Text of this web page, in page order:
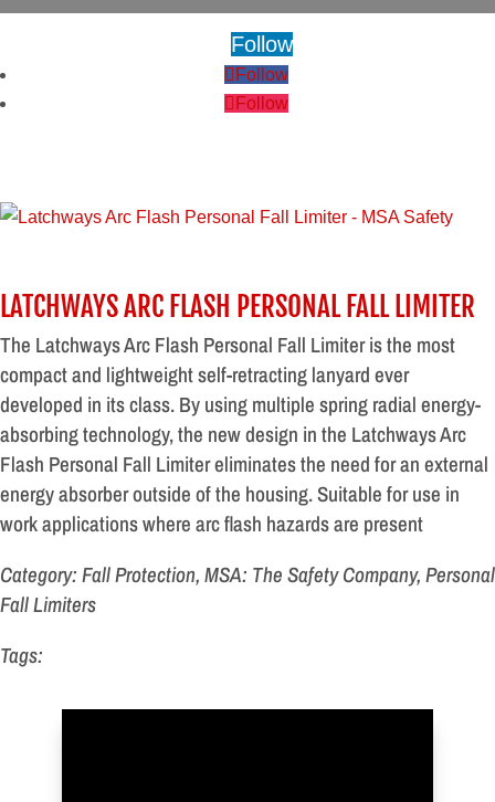
Follow
Follow
Follow
LATCHWAYS ARC FLASH PERSONAL FALL LIMITER
The Latchways Arc Flash Personal Fall Limiter is the most
compact and lightweight self-retracting lanyard ever
developed in its class. By using multiple spring radial energy-
absorbing technology, the new design in the Latchways Arc
Flash Personal Fall Limiter eliminates the need for an external
energy absorber outside of the housing. Suitable for use in
work applications where arc flash hazards are present
Category: Fall Protection, MSA: The Safety Company, Personal
Fall Limiters
Tags: